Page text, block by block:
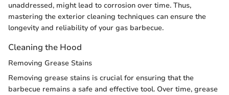
unaddressed, might lead to corrosion over time. Thus,
mastering the exterior cleaning techniques can ensure the
longevity and reliability of your gas barbecue.
Cleaning the Hood
Removing Grease Stains
Removing grease stains is crucial for ensuring that the
barbecue remains a safe and effective tool. Over time, grease